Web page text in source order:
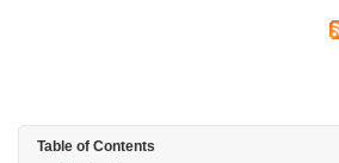
Table of Contents